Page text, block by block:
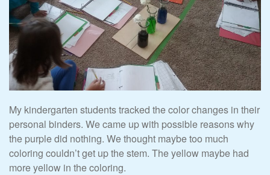
My kindergarten students tracked the color changes in their
personal binders. We came up with possible reasons why
the purple did nothing. We thought maybe too much
coloring couldn’t get up the stem. The yellow maybe had
more yellow in the coloring.